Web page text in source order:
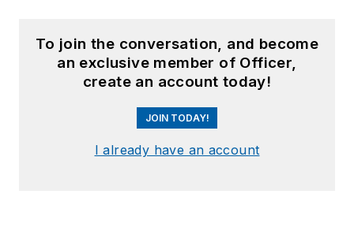
To join the conversation, and become
an exclusive member of Officer,
create an account today!
JOIN TODAY!
I already have an account